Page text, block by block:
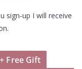
sign-up I will receive
Free Gift